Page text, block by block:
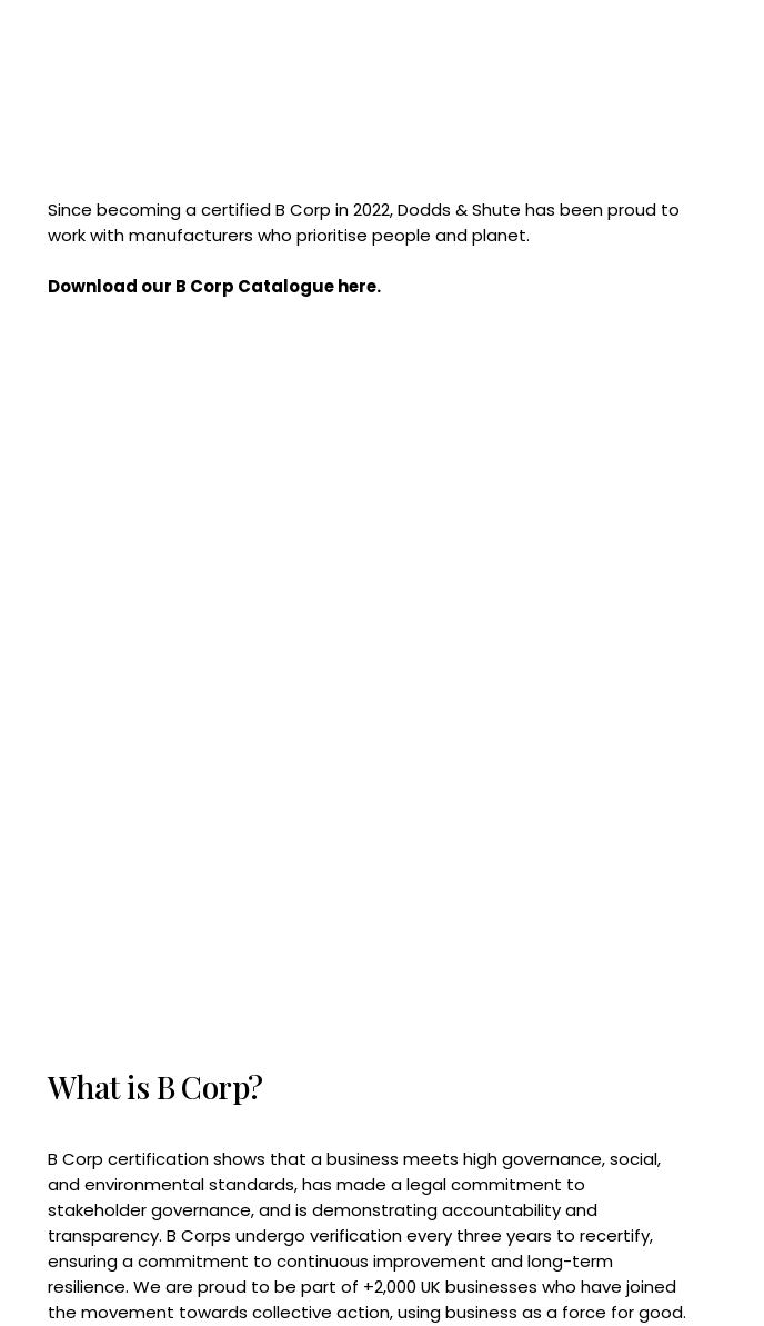
Since becoming a certified B Corp in 2022, Dodds & Shute has been proud to
work with manufacturers who prioritise people and planet.
Download our B Corp Catalogue here.
What is B Corp?
B Corp certification shows that a business meets high governance, social,
and environmental standards, has made a legal commitment to
stakeholder governance, and is demonstrating accountability and
transparency. B Corps undergo verification every three years to recertify,
ensuring a commitment to continuous improvement and long-term
resilience. We are proud to be part of +2,000 UK businesses who have joined
the movement towards collective action, using business as a force for good.